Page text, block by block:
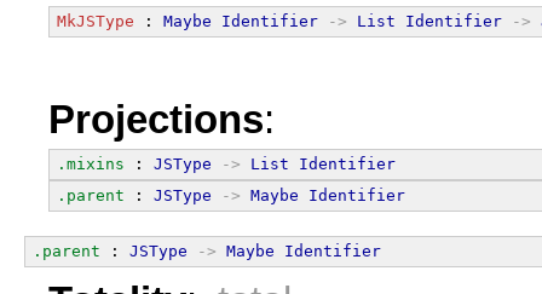
MkJSType : Maybe Identifier -> List Identifier ->
Projections:
.mixins : JSType -> List
Identifier
.parent : JSType -> Maybe Identifier
.parent : JSType -> Maybe Identifier